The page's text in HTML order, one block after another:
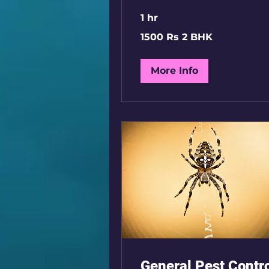
1 hr
Rs
1500 Rs 2 BHK
More Info